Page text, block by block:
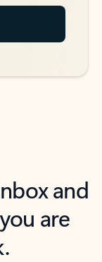
and
are